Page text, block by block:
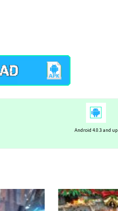
Android 4.0.3 and up